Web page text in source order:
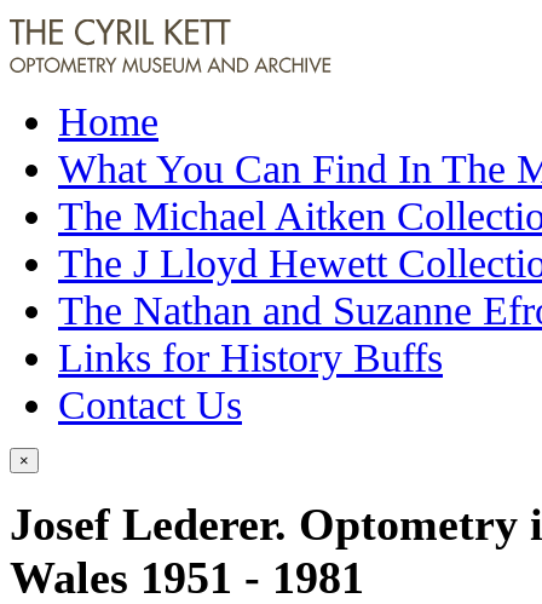
Home
What You Can Find In The
The Michael Aitken
The J Lloyd Hewett
The Nathan and Suzanne
Links for History Buffs
Contact Us
×
Josef Lederer.
Wales 1951 - 1981